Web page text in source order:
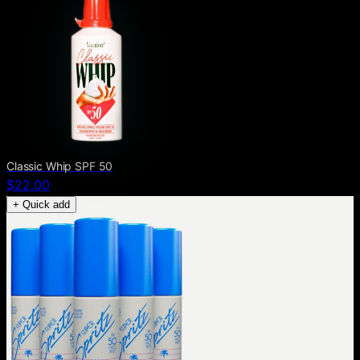
Classic Whip SPF 50
$22.00
+ Quick add